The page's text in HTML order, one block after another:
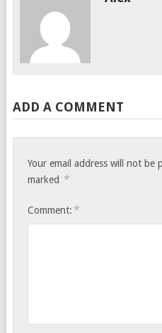
ADD A COMMENT
Your email address will not be
marked *
Comment: *